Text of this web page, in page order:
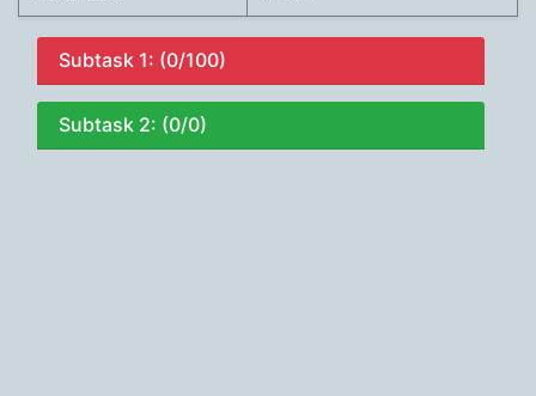
Subtask 1: (0/100)
Subtask 2: (0/0)